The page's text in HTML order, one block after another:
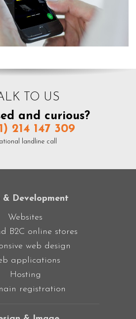
TO US
and curious?
214 147 309
landline call
& Development
Websites
B2C online stores
web design
applications
Hosting
registration